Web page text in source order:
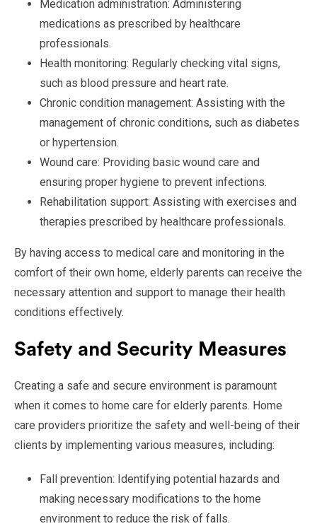
Medication administration: Administering
medications as prescribed by healthcare
professionals.
Health monitoring: Regularly checking vital signs,
such as blood pressure and heart rate.
Chronic condition management: Assisting with the
management of chronic conditions, such as diabetes
or hypertension.
Wound care: Providing basic wound care and
ensuring proper hygiene to prevent infections.
Rehabilitation support: Assisting with exercises and
therapies prescribed by healthcare professionals.
By having access to medical care and monitoring in the
comfort of their own home, elderly parents can receive the
necessary attention and support to manage their health
conditions effectively.
Safety and Security Measures
Creating a safe and secure environment is paramount
when it comes to home care for elderly parents. Home
care providers prioritize the safety and well-being of their
clients by implementing various measures, including:
Fall prevention: Identifying potential hazards and
making necessary modifications to the home
environment to reduce the risk of falls.